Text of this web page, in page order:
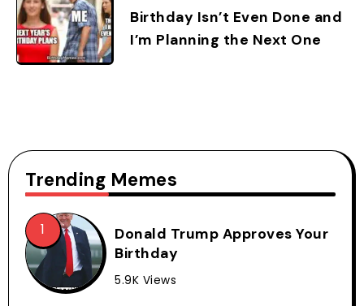
Birthday Isn’t Even Done and
I’m Planning the Next One
Trending Memes
Donald Trump Approves Your
Birthday
5.9K Views